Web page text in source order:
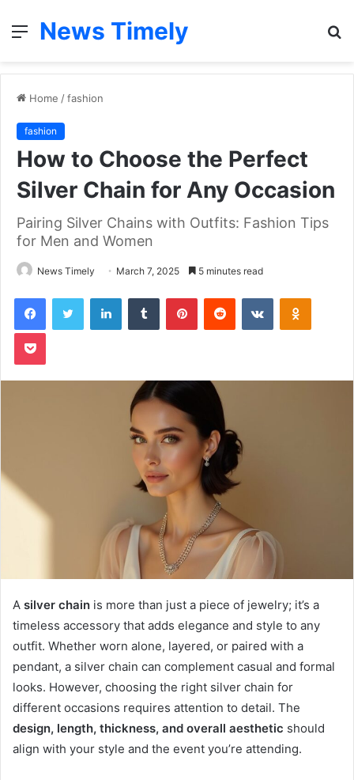
Menu
News Timely
Home /fashion
fashion
How to Choose the Perfect
Silver Chain for Any Occasion
Pairing Silver Chains with Outfits: Fashion Tips
for Men and Women
News Timely March 7, 2025 5 minutes read
FacebookTwitter LinkedInTumblr PinterestReddit VKontakte
Pocket
A silver chain is more than just a piece of jewelry; it’s a
timeless accessory that adds elegance and style to any
outfit. Whether worn alone, layered, or paired with a
pendant, a silver chain can complement casual and formal
looks. However, choosing the right silver chain for
different occasions requires attention to detail. The
design, length, thickness, and overall aesthetic should
align with your style and the event you’re attending.